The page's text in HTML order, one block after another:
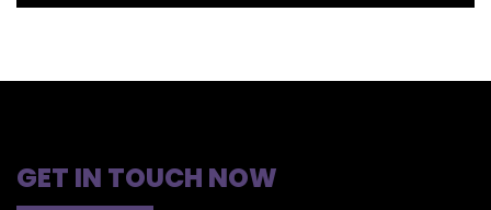
GET IN TOUCH NOW